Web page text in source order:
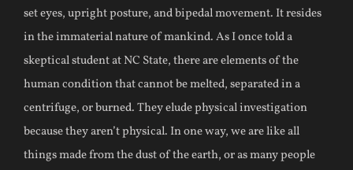
set eyes, upright posture, and bipedal movement. It resides
in the immaterial nature of mankind. As I once told a
skeptical student at NC State, there are elements of the
human condition that cannot be melted, separated in a
centrifuge, or burned. They elude physical investigation
because they aren’t physical. In one way, we are like all
things made from the dust of the earth, or as many people